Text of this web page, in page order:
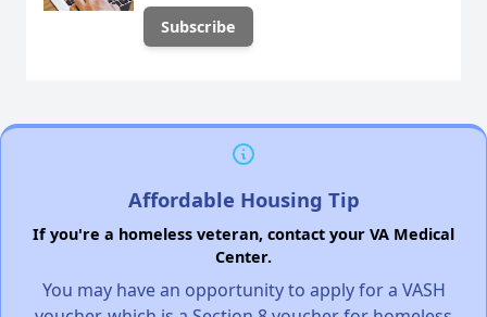
Affordable Housing Tip
If you're a homeless veteran, contact your VA Medical
Center.
You may have an opportunity to apply for a VASH